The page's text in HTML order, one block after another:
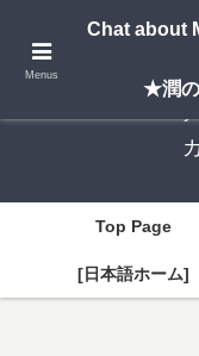
A New York–based blog by
and
Top Page
[日本語ホーム]
Menus
Chat about
★潤の